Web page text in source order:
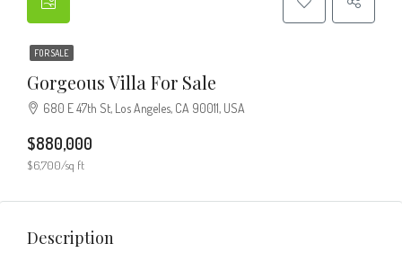
FOR SALE
Gorgeous Villa For Sale
680 E 47th St, Los Angeles, CA 90011, USA
$880,000
$6,700/sq ft
Description